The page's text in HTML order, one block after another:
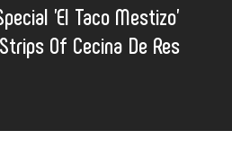
'El Taco Mestizo'
Of Cecina De Res